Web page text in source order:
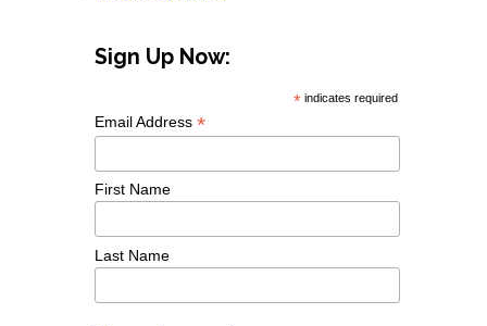
Sign Up Now:
* indicates required
Email Address *
First Name
Last Name